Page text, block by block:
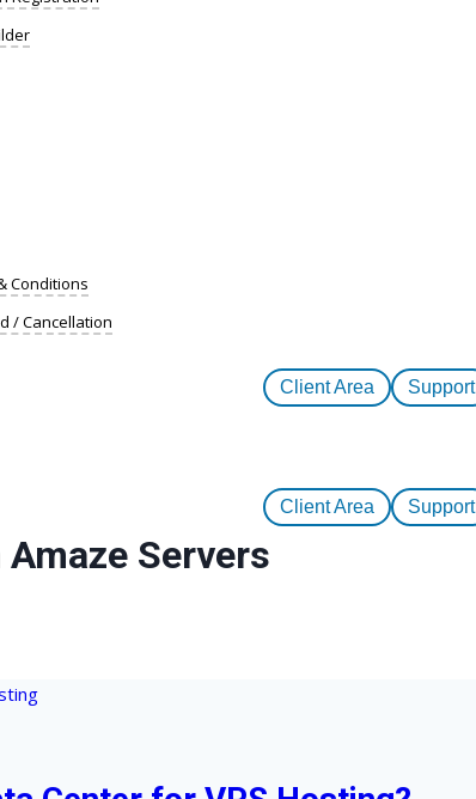
Conditions
/ Cancellation
Client Area Support
Client Area Support
Servers